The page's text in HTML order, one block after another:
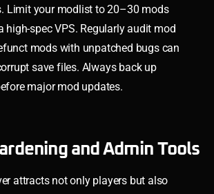
Limit your modlist to 20–30 mods
high-spec VPS. Regularly audit mod
mods with unpatched bugs can
save files. Always back up
major mod updates.
and Admin Tools
attracts not only players but also